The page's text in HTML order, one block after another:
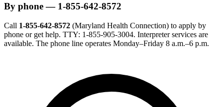
By phone — 1-855-642-8572
Call 1-855-642-8572 (Maryland Health Connection) to apply by
phone or get help. TTY: 1-855-905-3004. Interpreter services are
available. The phone line operates Monday–Friday 8 a.m.–6 p.m.